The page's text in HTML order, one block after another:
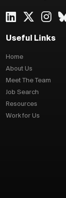
Useful Links
Home
About Us
Meet The Team
Job Search
Resources
Work for Us